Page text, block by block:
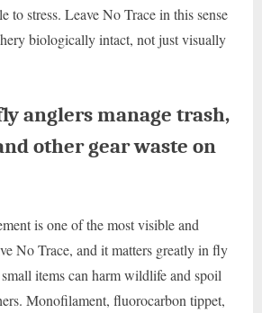
to stress. Leave No Trace in this sense
biologically intact, not just visually
anglers manage trash,
other gear waste on
is one of the most visible and
No Trace, and it matters greatly in fly
items can harm wildlife and spoil
Monofilament, fluorocarbon tippet,